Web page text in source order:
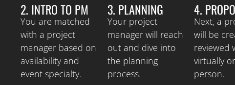
2. INTRO TO PM
You are matched
with a project
manager based on
availability and
event specialty.
3. PLANNING
Your project
manager will reach
out and dive into
the planning
process.
4.
Next, a
will be
reviewed
virtually
person.